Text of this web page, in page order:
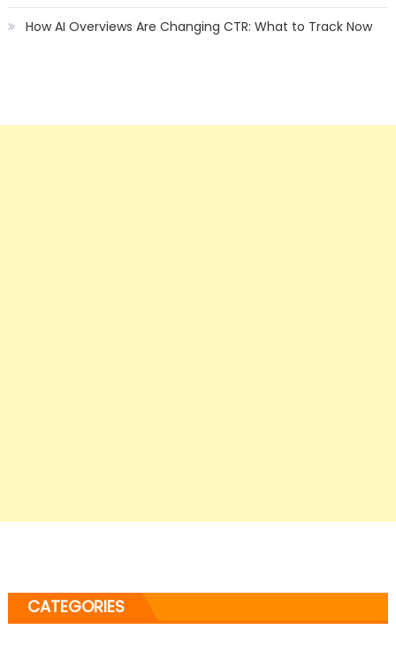
How AI Overviews Are Changing CTR: What to Track Now
CATEGORIES